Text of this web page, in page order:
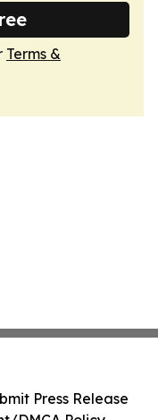
Terms &
Press Release